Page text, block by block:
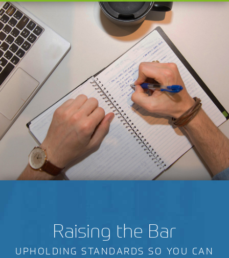
Raising the Bar
UPHOLDING STANDARDS SO YOU CAN